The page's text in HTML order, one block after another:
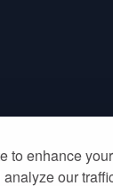
to enhance
our